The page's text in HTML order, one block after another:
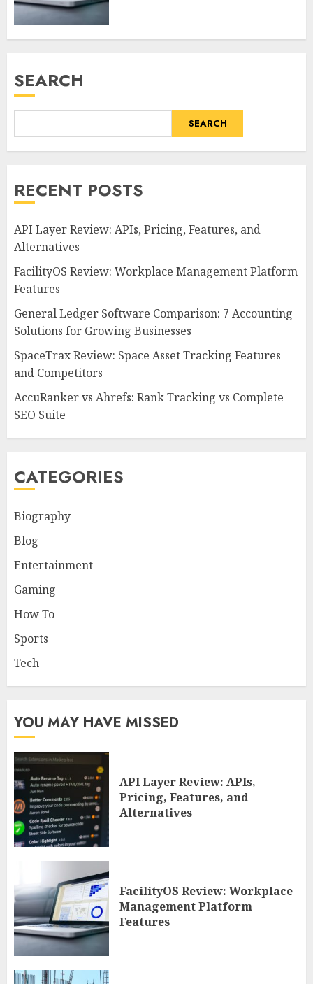
SEARCH
SEARCH
RECENT POSTS
API Layer Review: APIs, Pricing, Features, and
Alternatives
FacilityOS Review: Workplace Management Platform
Features
General Ledger Software Comparison: 7 Accounting
Solutions for Growing Businesses
SpaceTrax Review: Space Asset Tracking Features
and Competitors
AccuRanker vs Ahrefs: Rank Tracking vs Complete
SEO Suite
CATEGORIES
Biography
Blog
Entertainment
Gaming
How To
Sports
Tech
YOU MAY HAVE MISSED
API Layer Review: APIs,
Pricing, Features, and
Alternatives
FacilityOS Review: Workplace
Management Platform
Features